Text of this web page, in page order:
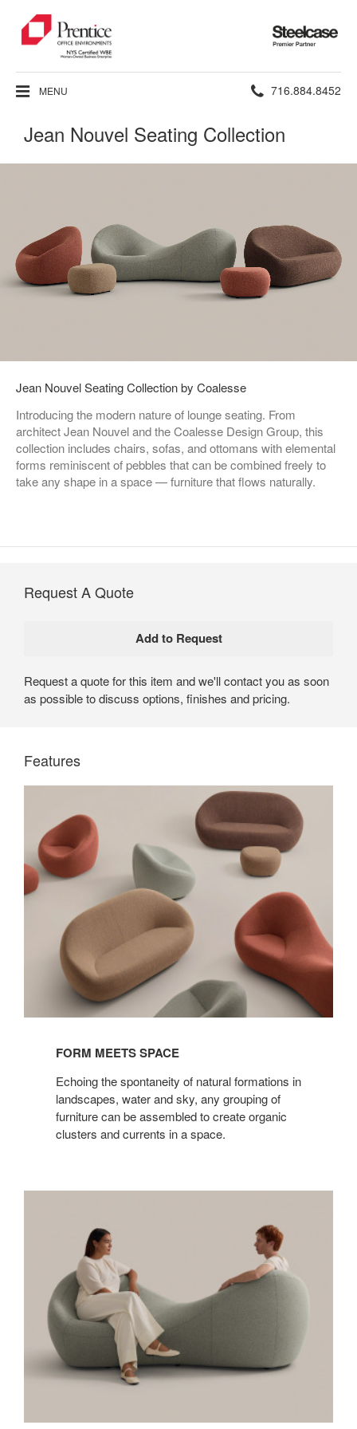
Steelcase
Premier
Partner
MENU Phone
716.884.8452
Jean Nouvel Seating Collection
Jean Nouvel Seating Collection by Coalesse
Introducing the modern nature of lounge seating. From
architect Jean Nouvel and the Coalesse Design Group, this
collection includes chairs, sofas, and ottomans with elemental
forms reminiscent of pebbles that can be combined freely to
take any shape in a space — furniture that flows naturally.​
Request A Quote
Request a quote for this item and we'll contact you as soon
as possible to discuss options, finishes and pricing.
Features
FORM MEETS SPACE
Echoing the spontaneity of natural formations in
landscapes, water and sky, any grouping of
furniture can be assembled to create organic
clusters and currents in a space.